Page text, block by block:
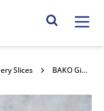
Search Site
Slices BAKO Ginger Loaf Cake with Speculoos Frosting 18x87g